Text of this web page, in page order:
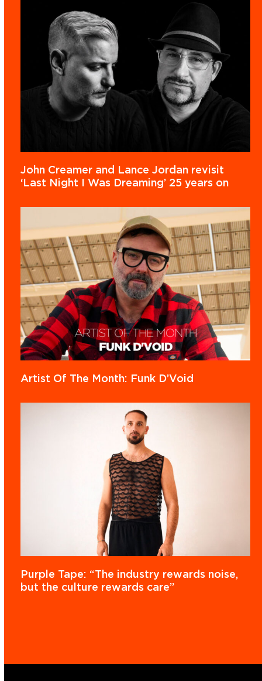
John Creamer and Lance Jordan revisit
‘Last Night I Was Dreaming’ 25 years on
Artist Of The Month: Funk D’Void
Purple Tape: “The industry rewards noise,
but the culture rewards care”